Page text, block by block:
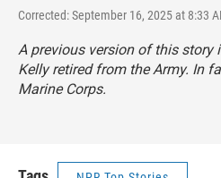
Corrected: September 16, 2025 at 8:33
A previous version of this story
Kelly retired from the Army. In
Marine Corps.